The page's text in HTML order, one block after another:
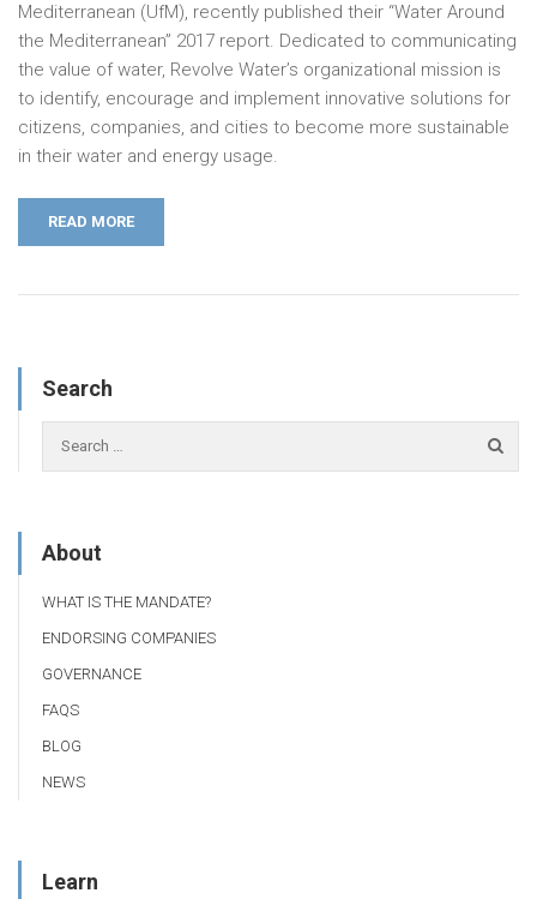
Mediterranean (UfM), recently published their “Water Around
the Mediterranean” 2017 report. Dedicated to communicating
the value of water, Revolve Water’s organizational mission is
to identify, encourage and implement innovative solutions for
citizens, companies, and cities to become more sustainable
in their water and energy usage.
READ MORE
Search
About
WHAT IS THE MANDATE?
ENDORSING COMPANIES
GOVERNANCE
FAQS
BLOG
NEWS
Learn